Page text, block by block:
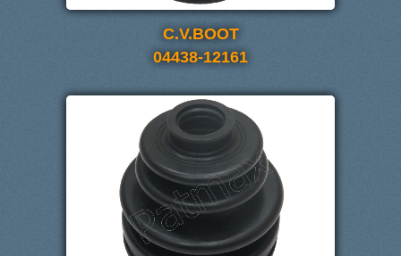
C.V.BOOT
04438-12161